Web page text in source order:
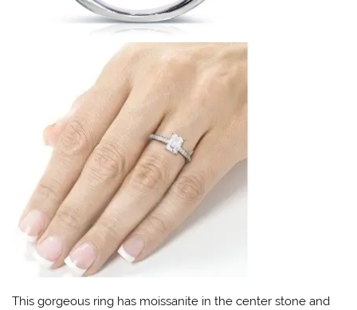
This gorgeous ring has moissanite in the center stone and